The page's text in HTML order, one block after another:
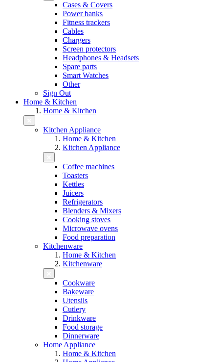
Cases & Covers
Power banks
Fitness trackers
Cables
Chargers
Screen protectors
Headphones & Headsets
Spare parts
Smart Watches
Other
Sign Out
Home & Kitchen
Home & Kitchen
Kitchen Appliance
Home & Kitchen
Kitchen Appliance
Coffee machines
Toasters
Kettles
Juicers
Refrigerators
Blenders & Mixers
Cooking stoves
Microwave ovens
Food preparation
Kitchenware
Home & Kitchen
Kitchenware
Cookware
Bakeware
Utensils
Cutlery
Drinkware
Food storage
Dinnerware
Home Appliance
Home & Kitchen